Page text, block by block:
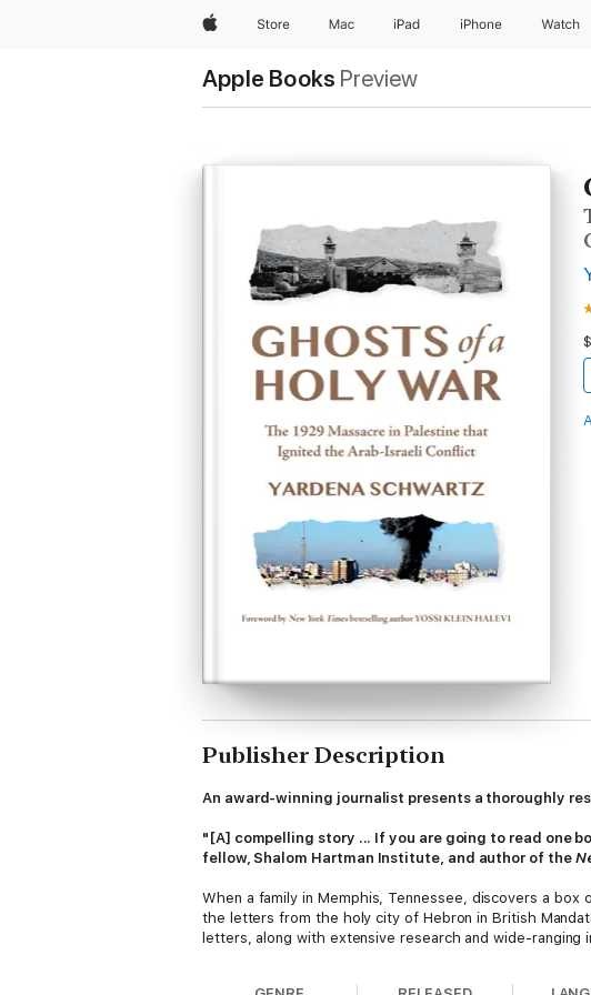
AppleStore Mac iPad iPhone Watch
Apple Books Preview
Publisher Description
An award-winning journalist presents a thoroughly
"[A] compelling story ... If you are going to read one
fellow, Shalom Hartman Institute, and author of the
When a family in Memphis, Tennessee, discovers a
the letters from the holy city of Hebron in British
letters, along with extensive research and wide-ranging